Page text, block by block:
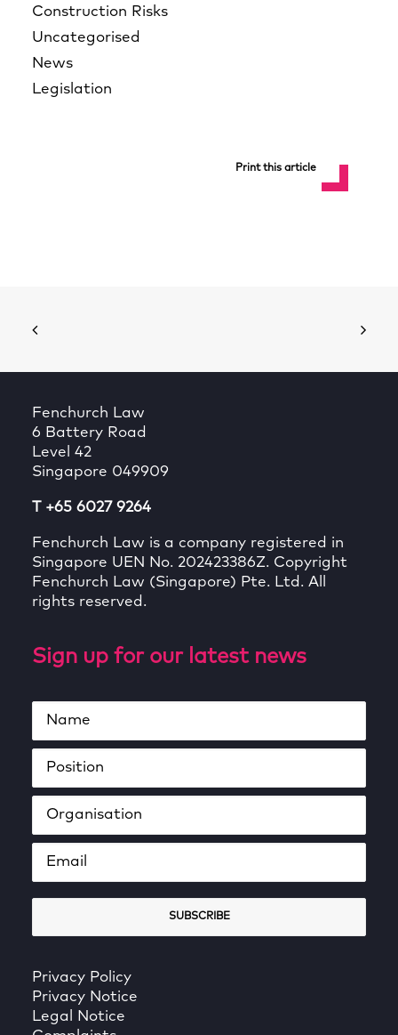
Construction Risks
Uncategorised
News
Legislation
Print this article
Fenchurch Law
6 Battery Road
Level 42
Singapore 049909
T +65 6027 9264
Fenchurch Law is a company registered in
Singapore UEN No. 202423386Z. Copyright
Fenchurch Law (Singapore) Pte. Ltd. All
rights reserved.
Sign up for our latest news
Privacy Policy
Privacy Notice
Legal Notice